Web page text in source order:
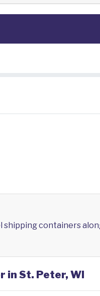
shipping containers
in St. Peter, WI